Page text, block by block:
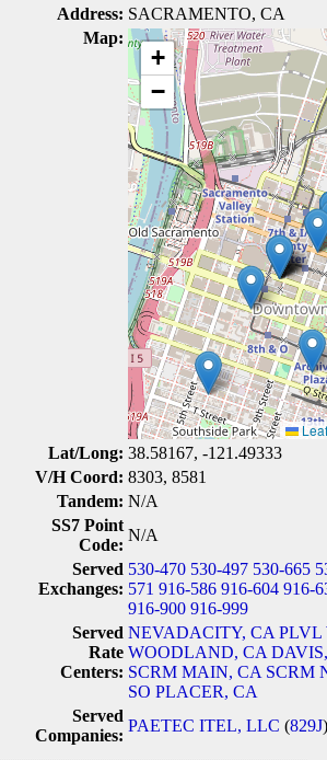
Address: SACRAMENTO, CA
Map:
+
−
Lat/Long: 38.58167, -121.49333
V/H Coord: 8303, 8581
Tandem: N/A
SS7 Point
Code:
N/A
Served
Exchanges:
530-470 530-497 530-665
571 916-586 916-604 916-
916-900 916-999
Served
Rate
Centers:
NEVADACITY, CA PLVL
WOODLAND, CA
SCRM MAIN, CA SCRM
SO PLACER, CA
Served
Companies:
PAETEC ITEL, LLC (829J)